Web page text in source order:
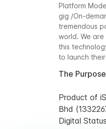
Platform
gig /On-
tremendous
world. We are
this
to launch
The
Product of
Bhd
Digital